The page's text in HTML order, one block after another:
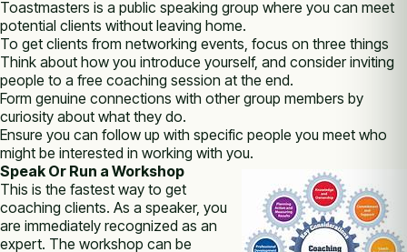
Toastmasters is a public speaking group where you can meet
potential clients without leaving home.
To get clients from networking events, focus on three things
Think about how you introduce yourself, and consider inviting
people to a free coaching session at the end.
Form genuine connections with other group members by
curiosity about what they do.
Ensure you can follow up with specific people you meet who
might be interested in working with you.
Speak Or Run a Workshop
This is the fastest way to get
coaching clients. As a speaker, you
are immediately recognized as an
expert. The workshop can be